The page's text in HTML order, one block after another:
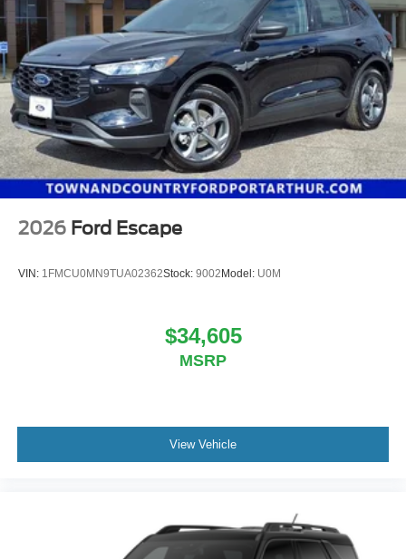
2026 Ford Escape
VIN: 1FMCU0MN9TUA02362Stock: 9002Model: U0M
$34,605
MSRP
View Vehicle